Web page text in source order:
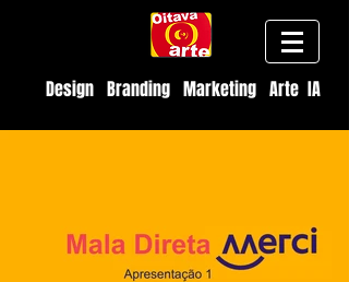
Design Branding Marketing Arte IA